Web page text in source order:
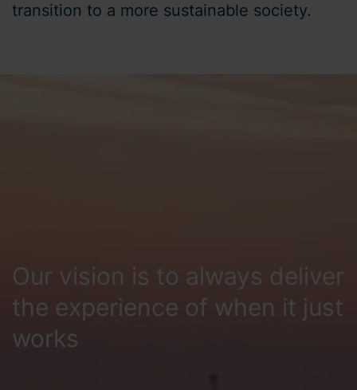
transition to a more sustainable society.
Our vision is to always deliver
the experience of when it just
works